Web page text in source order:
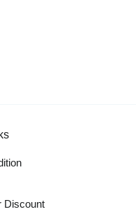
Discount